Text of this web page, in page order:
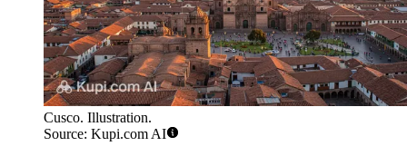
Cusco. Illustration.
Source: Kupi.com AI